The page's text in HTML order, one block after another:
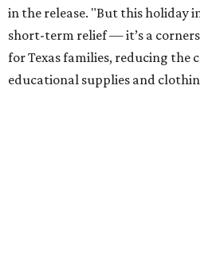
in the release. "But this holiday
short-term relief — it’s a
for Texas families, reducing the
educational supplies and